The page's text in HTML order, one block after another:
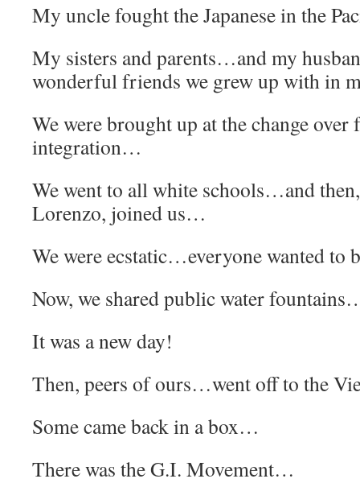
My uncle fought the Japanese in the
My sisters and parents…and my
wonderful friends we grew up with in
We were brought up at the change
integration…
We went to all white schools…and
Lorenzo, joined us…
We were ecstatic…everyone wanted
Now, we shared public water
It was a new day!
Then, peers of ours…went off to the
Some came back in a box…
There was the G.I. Movement…